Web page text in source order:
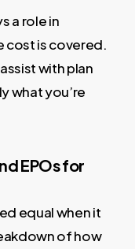
a role in
cost is covered.
with plan
what you’re
EPOs for
equal when it
of how